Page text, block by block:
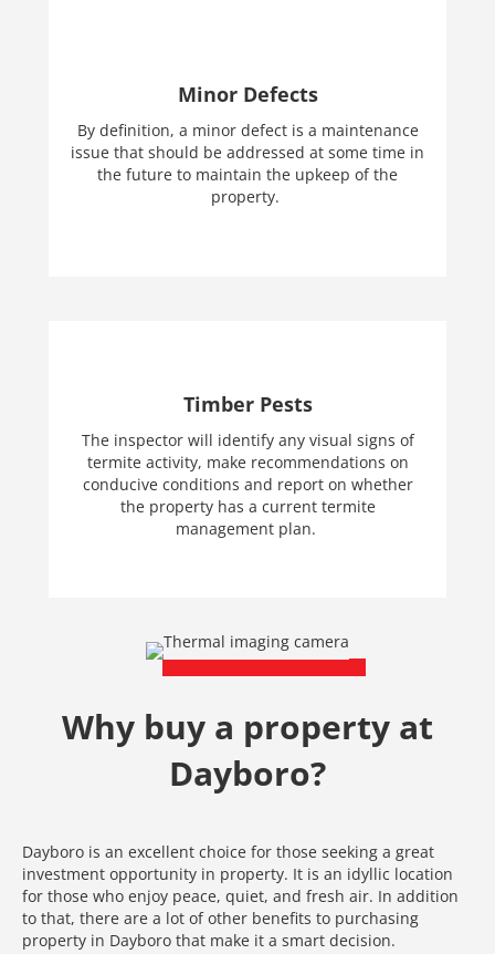
Minor Defects
By definition, a minor defect is a maintenance
issue that should be addressed at some time in
the future to maintain the upkeep of the
property.
Timber Pests
The inspector will identify any visual signs of
termite activity, make recommendations on
conducive conditions and report on whether
the property has a current termite
management plan.
Why buy a property at
Dayboro?
Dayboro is an excellent choice for those seeking a great
investment opportunity in property. It is an idyllic location
for those who enjoy peace, quiet, and fresh air. In addition
to that, there are a lot of other benefits to purchasing
property in Dayboro that make it a smart decision.